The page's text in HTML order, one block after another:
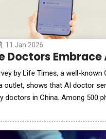
11 Jan 2026
Doctors
by Life Times, a well-known
outlet, shows that AI doctor
doctors in China. Among 500
recommend AI doctor
questions and routine health